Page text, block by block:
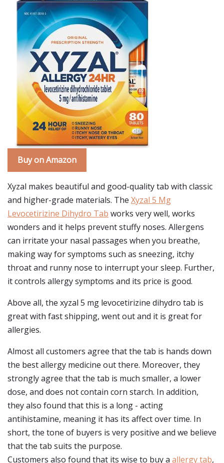
Buy on Amazon
Xyzal makes beautiful and good-quality tab with classic
and higher-grade materials. The Xyzal 5 Mg
Levocetirizine Dihydro Tab works very well, works
wonders and it helps prevent stuffy noses. Allergens
can irritate your nasal passages when you breathe,
making way for symptoms such as sneezing, itchy
throat and runny nose to interrupt your sleep. Further,
it controls allergy symptoms and its price is good.
Above all, the xyzal 5 mg levocetirizine dihydro tab is
great with fast shipping, went out and it is great for
allergies.
Almost all customers agree that the tab is hands down
the best allergy medicine out there. Moreover, they
strongly agree that the tab is much smaller, a lower
dose, and does not contain corn starch. In addition,
they also found that this is a long - acting
antihistamine, meaning it has its affect over time. In
short, the tone of buyers is very positive and we believe
that the tab suits the purpose.
Customers also found that its wise to buy a allergy tab,